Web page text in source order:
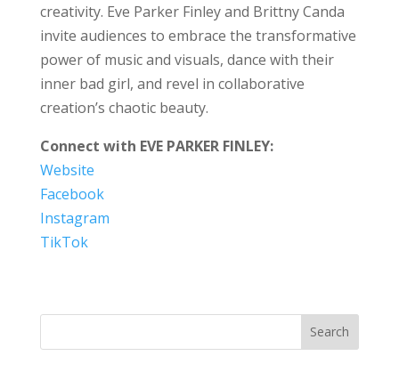
creativity. Eve Parker Finley and Brittny Canda
invite audiences to embrace the transformative
power of music and visuals, dance with their
inner bad girl, and revel in collaborative
creation’s chaotic beauty.
Connect with EVE PARKER FINLEY:
Website
Facebook
Instagram
TikTok
Search